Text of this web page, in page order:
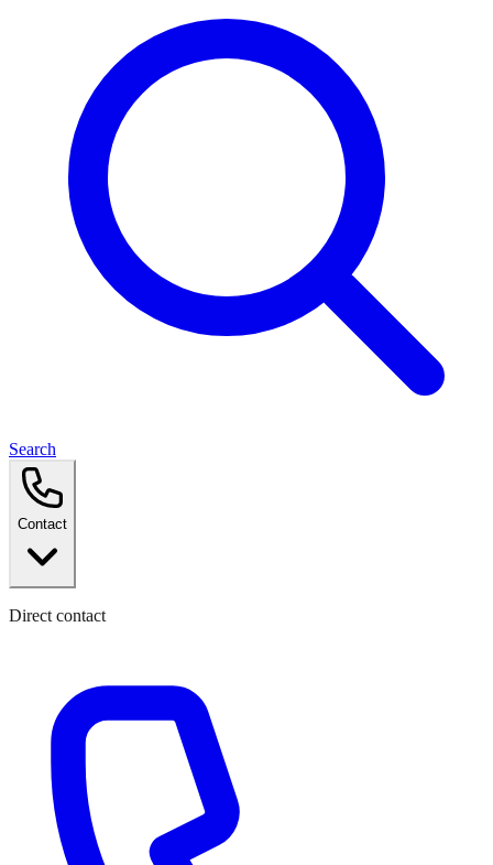
Search
Contact
Direct contact